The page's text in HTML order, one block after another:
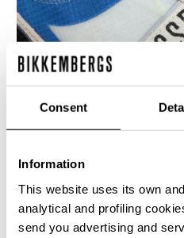
Consent
Information
This website uses its own
analytical and profiling
send you advertising and
MEN’S IGNITE